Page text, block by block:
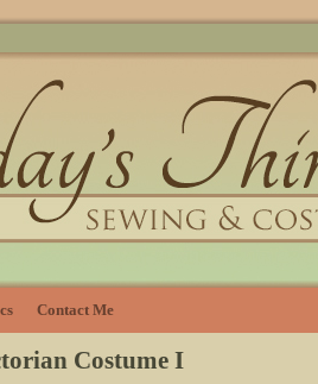
Contact Me
Costume I